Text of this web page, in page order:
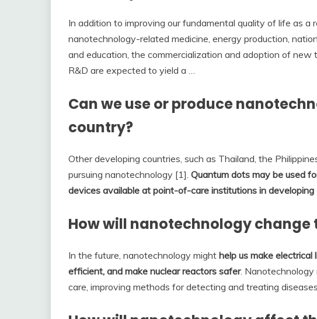
In addition to improving our fundamental quality of life as a
nanotechnology-related medicine, energy production,
and education, the commercialization and adoption of new
R&D are expected to yield a …
Can we use or produce
country?
Other developing countries, such as Thailand, the
pursuing nanotechnology [1]. Quantum dots may be used
devices available at point-of-care institutions in developing
How will nanotechnology change
In the future, nanotechnology might help us make electrical
efficient, and make nuclear reactors safer.
care, improving methods for detecting and treating